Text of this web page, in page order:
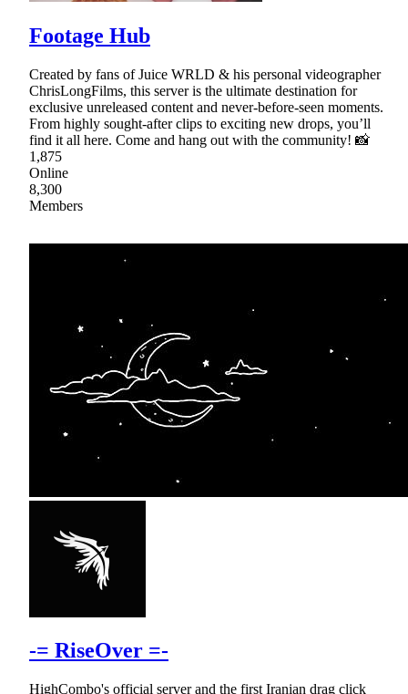
Footage Hub
Created by fans of Juice WRLD & his personal videographer
ChrisLongFilms, this server is the ultimate destination for
exclusive unreleased content and never-before-seen moments.
From highly sought-after clips to exciting new drops, you’ll
find it all here. Come and hang out with the community! 📸
1,875
Online
8,300
Members
-= RiseOver =-
HighCombo's official server and the first Iranian drag click